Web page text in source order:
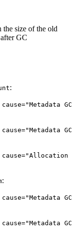
the size of the old
GC
:
GC
GC
:
GC
GC